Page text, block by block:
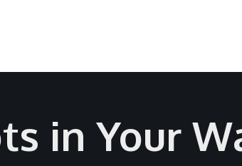
in Your